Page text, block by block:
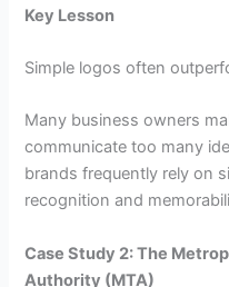
Key Lesson
Simple logos often
Many business owners
communicate too many
brands frequently rely on
recognition and
Case Study 2: The
Authority (MTA)